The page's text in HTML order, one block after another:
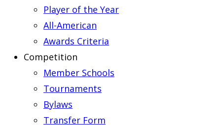
Player of the Year
All-American
Awards Criteria
Competition
Member Schools
Tournaments
Bylaws
Transfer Form